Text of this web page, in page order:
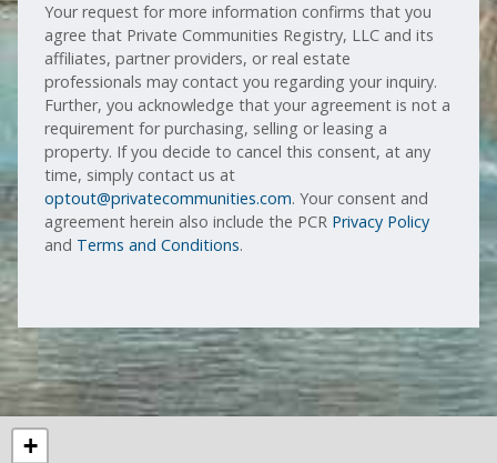
Your request for more information confirms that you
agree that Private Communities Registry, LLC and its
affiliates, partner providers, or real estate
professionals may contact you regarding your inquiry.
Further, you acknowledge that your agreement is not a
requirement for purchasing, selling or leasing a
property. If you decide to cancel this consent, at any
time, simply contact us at
optout@privatecommunities.com. Your consent and
agreement herein also include the PCR Privacy Policy
and Terms and Conditions.
+